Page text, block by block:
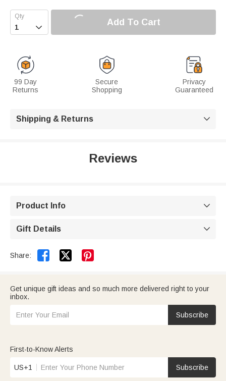
 Add To Cart
99 Day
Returns
Secure
Shopping
Privacy
Guaranteed
Shipping & Returns 
Reviews
Product Info 
Gift Details 
Share:  
Get unique gift ideas and so much more delivered right to your
inbox.
Subscribe
First-to-Know Alerts
US+1 Subscribe